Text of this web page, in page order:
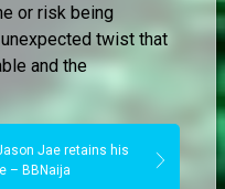
or risk being
unexpected twist that
and the
Jae retains his
– BBNaija